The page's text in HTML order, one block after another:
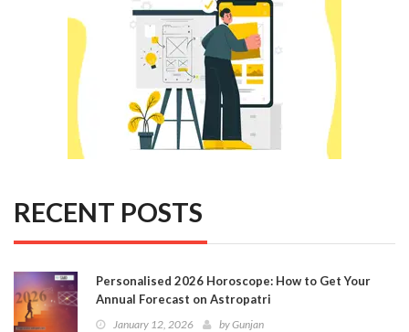
RECENT POSTS
Personalised 2026 Horoscope: How to Get Your
Annual Forecast on Astropatri
January 12, 2026 byGunjan